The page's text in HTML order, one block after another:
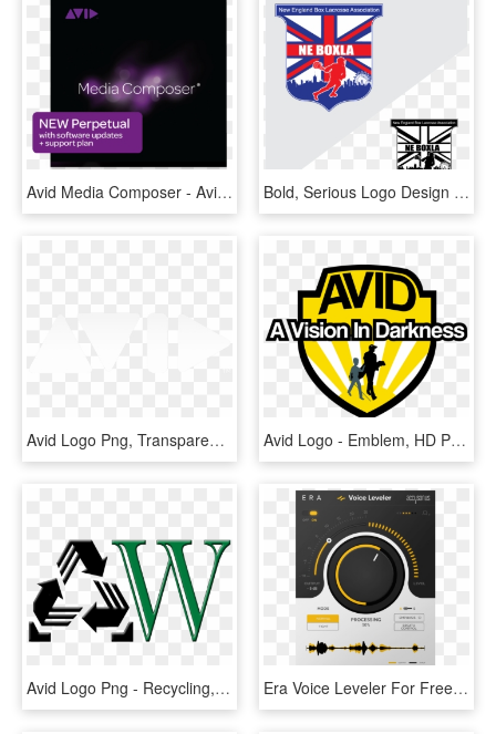
Avid Media Composer - Avid, HD Png Download Bold, Serious Logo Design For Avid Lacrosse In United - Graphic Design, HD Png Download
Avid Logo Png, Transparent Png Avid Logo - Emblem, HD Png Download
Avid Logo Png - Recycling, Transparent Png Era Voice Leveler For Free - Plug-in, HD Png Download